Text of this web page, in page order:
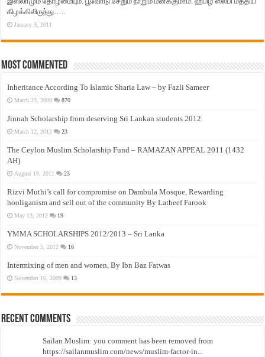
கிழக்கிலிருந்து…..
January 3, 2011
Most Commented
Inheritance According To Islamic Sharia Law – by Fazli Sameer
March 23, 2009 870
Jinnah Scholarship from deserving Sri Lankan students 2012
March 12, 2012 23
The Ceylon Muslim Scholarship Fund – RAMAZAN APPEAL 2011 (1432
AH)
August 19, 2011 23
Rizvi Muthi’s call for compromise on Dambula Mosque, Rewarding
hooliganism and sell out of the community By Latheef Farook
May 13, 2012 19
YMMA SCHOLARSHIPS 2012/2013 – Sri Lanka
November 5, 2012 16
Intermixing of men and women, By Ibn Baz Fatwas
November 16, 2009 13
Recent Comments
Sailan Muslim: you comment has been removed from
https://sailanmuslim.com/news/muslim-factor-in...